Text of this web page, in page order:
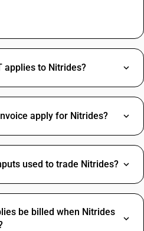
applies to Nitrides?
apply for Nitrides?
used to trade Nitrides?
be billed when Nitrides